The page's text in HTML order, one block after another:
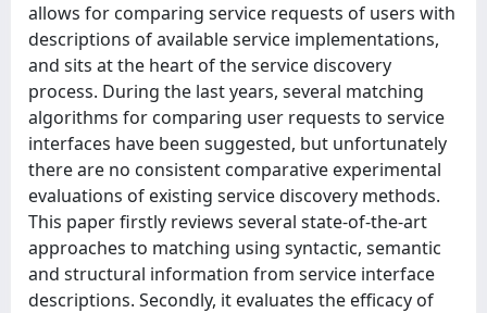
allows for comparing service requests of users with
descriptions of available service implementations,
and sits at the heart of the service discovery
process. During the last years, several matching
algorithms for comparing user requests to service
interfaces have been suggested, but unfortunately
there are no consistent comparative experimental
evaluations of existing service discovery methods.
This paper firstly reviews several state-of-the-art
approaches to matching using syntactic, semantic
and structural information from service interface
descriptions. Secondly, it evaluates the efficacy of